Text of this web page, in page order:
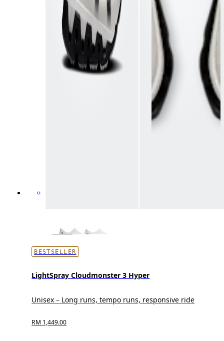
BESTSELLER
LightSpray Cloudmonster 3 Hyper
Unisex – Long runs, tempo runs, responsive ride
RM 1,449.00